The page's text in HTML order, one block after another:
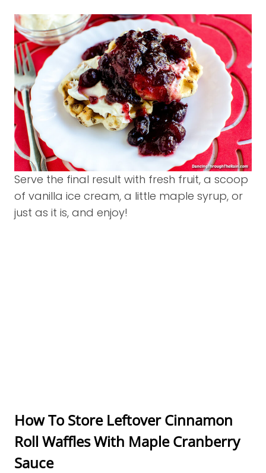
Serve the final result with fresh fruit, a scoop
of vanilla ice cream, a little maple syrup, or
just as it is, and enjoy!
How To Store Leftover Cinnamon
Roll Waffles With Maple Cranberry
Sauce